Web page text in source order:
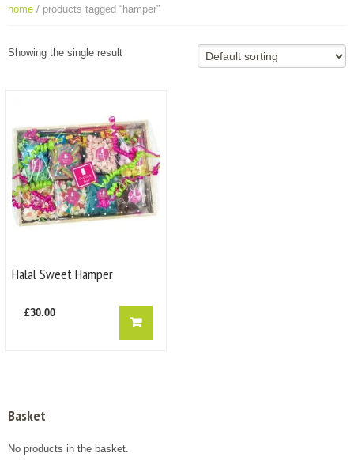
home / products tagged “hamper”
Showing the single result
Halal Sweet Hamper
£30.00
Basket
No products in the basket.